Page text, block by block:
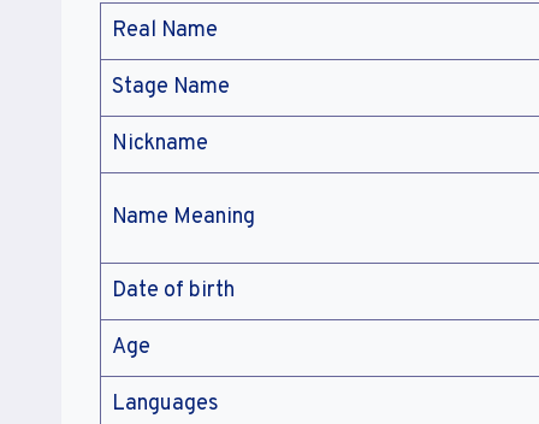
Real Name
Stage Name
Nickname
Name Meaning
Date of birth
Age
Languages